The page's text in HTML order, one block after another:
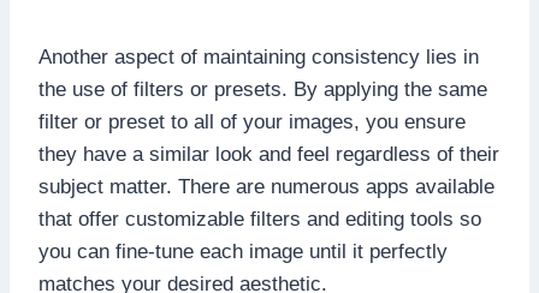
Another aspect of maintaining consistency lies in
the use of filters or presets. By applying the same
filter or preset to all of your images, you ensure
they have a similar look and feel regardless of their
subject matter. There are numerous apps available
that offer customizable filters and editing tools so
you can fine-tune each image until it perfectly
matches your desired aesthetic.